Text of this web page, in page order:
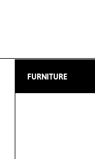
FURNITURE